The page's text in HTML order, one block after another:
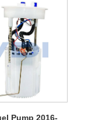
Pump 2016-